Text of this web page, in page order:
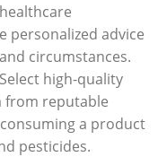
personalized advice
circumstances.
Select high-quality
from reputable
a product
pesticides.